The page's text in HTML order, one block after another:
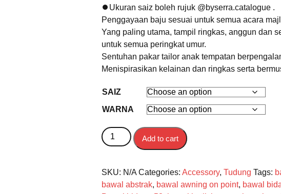
⏺Ukuran saiz boleh rujuk @byserra.catalogue .
Penggayaan baju sesuai untuk semua acara
Yang paling utama, tampil ringkas, anggun dan
untuk semua peringkat umur.
Sentuhan pakar tailor anak tempatan
Menispirasikan kelainan dan ringkas serta
SAIZ
WARNA
BAWAL quantity
Add to cart
SKU: N/A Categories:Accessory,Tudung Tags:
bawal abstrak, bawal awning on point, bawal